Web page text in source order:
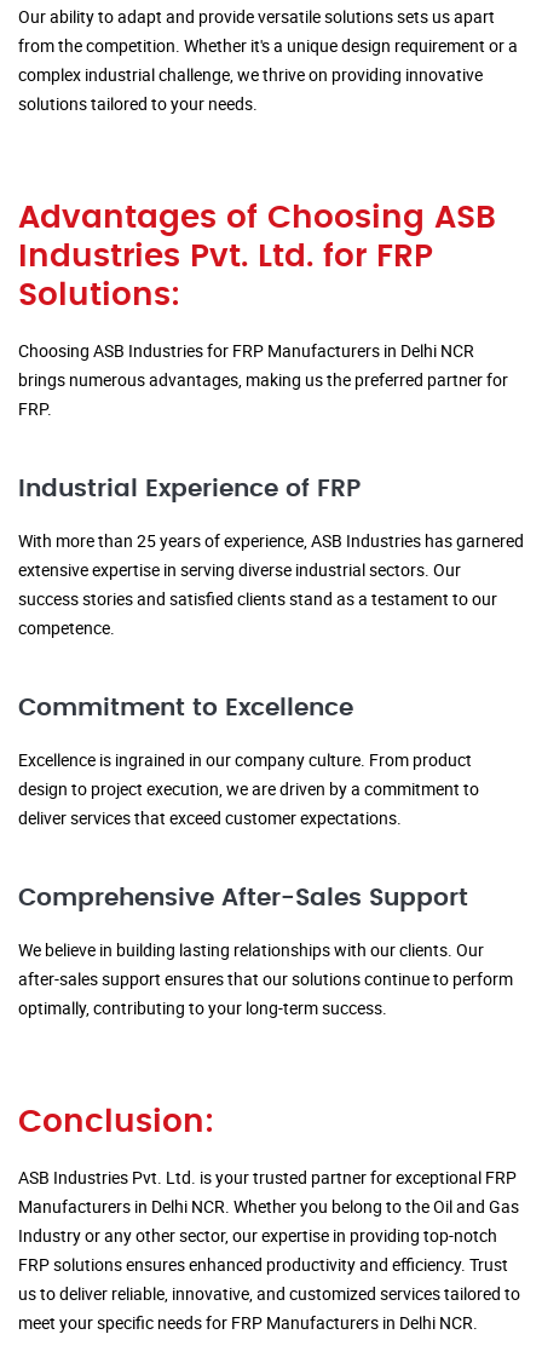
Our ability to adapt and provide versatile solutions sets us apart
from the competition. Whether it's a unique design requirement or a
complex industrial challenge, we thrive on providing innovative
solutions tailored to your needs.
Advantages of Choosing ASB
Industries Pvt. Ltd. for FRP
Solutions:
Choosing ASB Industries for FRP Manufacturers in Delhi NCR
brings numerous advantages, making us the preferred partner for
FRP.
Industrial Experience of FRP
With more than 25 years of experience, ASB Industries has garnered
extensive expertise in serving diverse industrial sectors. Our
success stories and satisfied clients stand as a testament to our
competence.
Commitment to Excellence
Excellence is ingrained in our company culture. From product
design to project execution, we are driven by a commitment to
deliver services that exceed customer expectations.
Comprehensive After-Sales Support
We believe in building lasting relationships with our clients. Our
after-sales support ensures that our solutions continue to perform
optimally, contributing to your long-term success.
Conclusion:
ASB Industries Pvt. Ltd. is your trusted partner for exceptional FRP
Manufacturers in Delhi NCR. Whether you belong to the Oil and Gas
Industry or any other sector, our expertise in providing top-notch
FRP solutions ensures enhanced productivity and efficiency. Trust
us to deliver reliable, innovative, and customized services tailored to
meet your specific needs for FRP Manufacturers in Delhi NCR.